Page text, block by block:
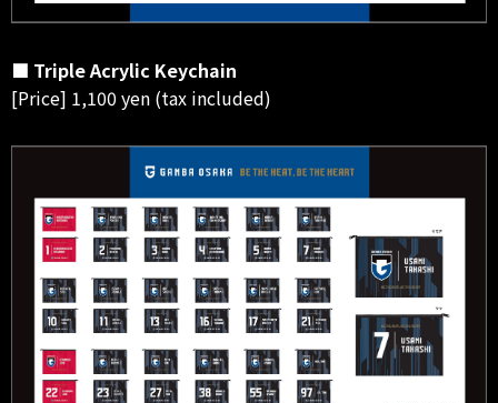
■ Triple Acrylic Keychain
[Price] 1,100 yen (tax included)